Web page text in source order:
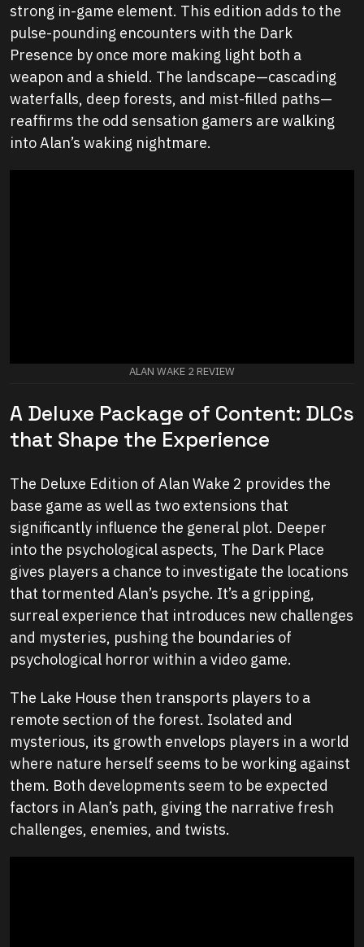
strong in-game element. This edition adds to the
pulse-pounding encounters with the Dark
Presence by once more making light both a
weapon and a shield. The landscape—cascading
waterfalls, deep forests, and mist-filled paths—
reaffirms the odd sensation gamers are walking
into Alan’s waking nightmare.
ALAN WAKE 2 REVIEW
A Deluxe Package of Content: DLCs
that Shape the Experience
The Deluxe Edition of Alan Wake 2 provides the
base game as well as two extensions that
significantly influence the general plot. Deeper
into the psychological aspects, The Dark Place
gives players a chance to investigate the locations
that tormented Alan’s psyche. It’s a gripping,
surreal experience that introduces new challenges
and mysteries, pushing the boundaries of
psychological horror within a video game.
The Lake House then transports players to a
remote section of the forest. Isolated and
mysterious, its growth envelops players in a world
where nature herself seems to be working against
them. Both developments seem to be expected
factors in Alan’s path, giving the narrative fresh
challenges, enemies, and twists.